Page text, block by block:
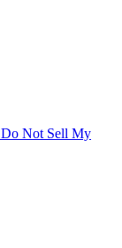
Not Sell My